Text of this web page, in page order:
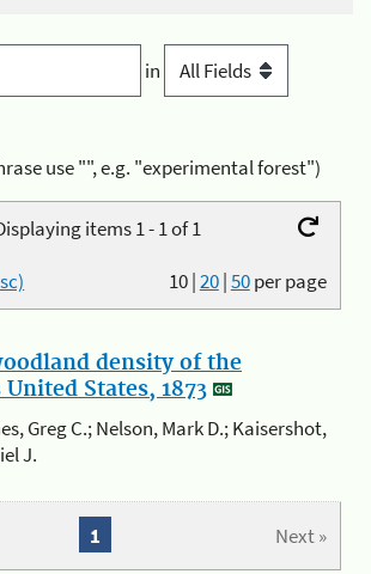
in
use "", e.g. "experimental forest")
items 1 - 1 of 1
10|20|50per page
density of the
States, 1873
Greg C.; Nelson, Mark D.; Kaisershot,
J.
Next »
1